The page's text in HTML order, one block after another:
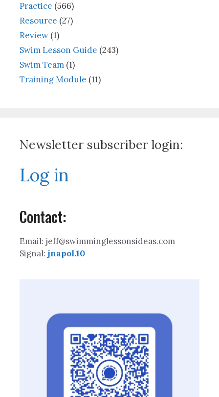
Practice (566)
Resource (27)
Review (1)
Swim Lesson Guide (243)
Swim Team (1)
Training Module (11)
Newsletter subscriber login:
Log in
Contact:
Email: jeff@swimminglessonsideas.com
Signal: jnapol.10